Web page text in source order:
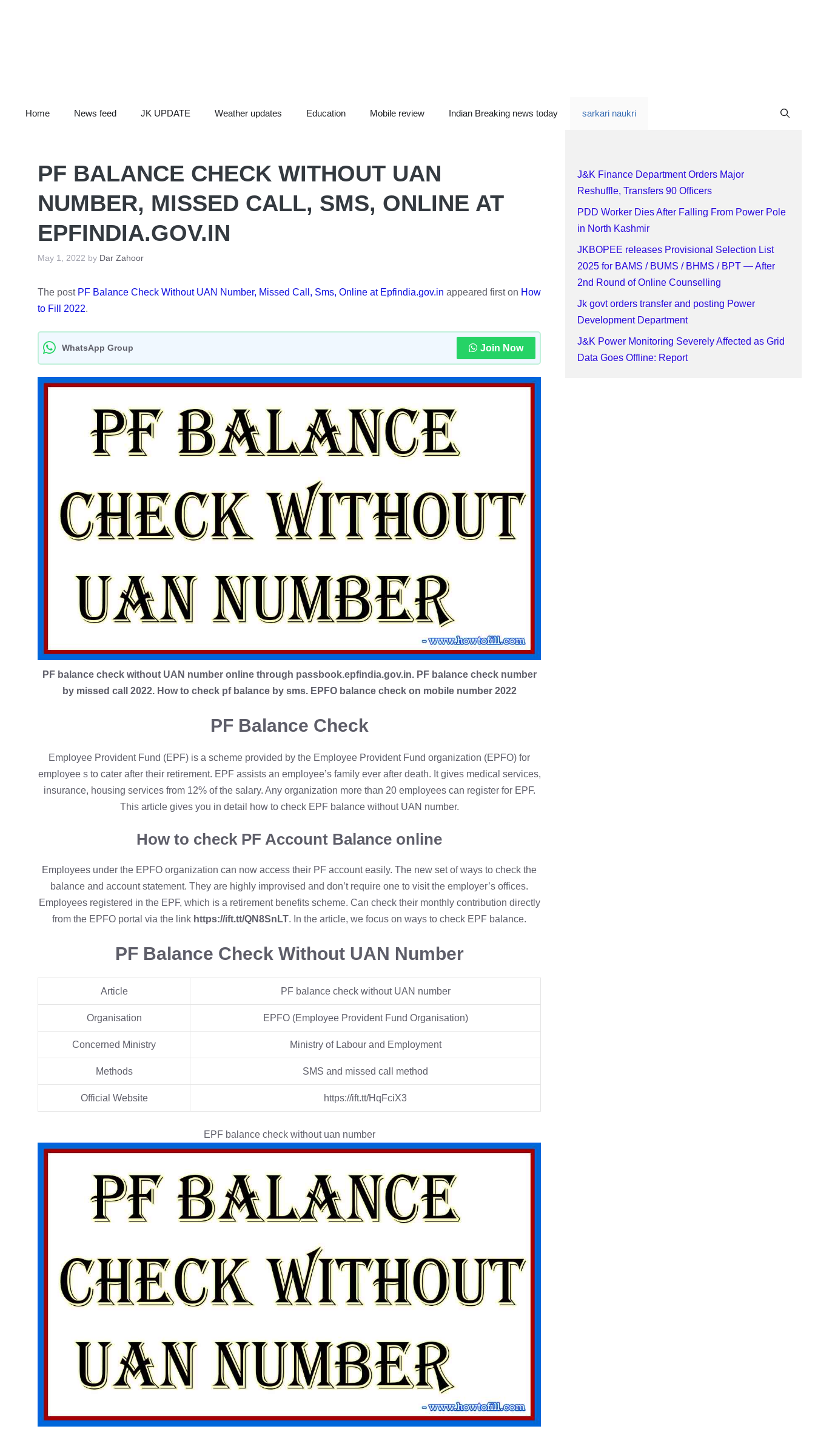
Home News feed JK UPDATE Weather updates Education Mobile review Indian Breaking news today sarkari naukri
PF BALANCE CHECK WITHOUT UAN
NUMBER, MISSED CALL, SMS, ONLINE AT
EPFINDIA.GOV.IN
May 1, 2022 by Dar Zahoor
The post PF Balance Check Without UAN Number, Missed Call, Sms, Online at Epfindia.gov.in appeared first on How
to Fill 2022.
WhatsApp Group Join Now
PF balance check without UAN number online through passbook.epfindia.gov.in. PF balance check number
by missed call 2022. How to check pf balance by sms. EPFO balance check on mobile number 2022
PF Balance Check
Employee Provident Fund (EPF) is a scheme provided by the Employee Provident Fund organization (EPFO) for
employee s to cater after their retirement. EPF assists an employee’s family ever after death. It gives medical services,
insurance, housing services from 12% of the salary. Any organization more than 20 employees can register for EPF.
This article gives you in detail how to check EPF balance without UAN number.
How to check PF Account Balance online
Employees under the EPFO organization can now access their PF account easily. The new set of ways to check the
balance and account statement. They are highly improvised and don’t require one to visit the employer’s offices.
Employees registered in the EPF, which is a retirement benefits scheme. Can check their monthly contribution directly
from the EPFO portal via the link https://ift.tt/QN8SnLT. In the article, we focus on ways to check EPF balance.
PF Balance Check Without UAN Number
Article PF balance check without UAN number
Organisation EPFO (Employee Provident Fund Organisation)
Concerned Ministry Ministry of Labour and Employment
Methods SMS and missed call method
Official Website https://ift.tt/HqFciX3
EPF balance check without uan number
J&K Finance Department Orders Major
Reshuffle, Transfers 90 Officers
PDD Worker Dies After Falling From Power Pole
in North Kashmir
JKBOPEE releases Provisional Selection List
2025 for BAMS / BUMS / BHMS / BPT — After
2nd Round of Online Counselling
Jk govt orders transfer and posting Power
Development Department
J&K Power Monitoring Severely Affected as Grid
Data Goes Offline: Report